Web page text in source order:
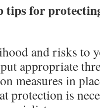
tips for
and risks to
appropriate
measures in
protection is